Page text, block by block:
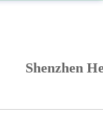
Shenzhen